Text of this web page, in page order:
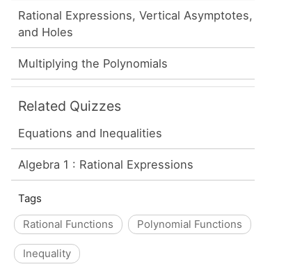
Rational Expressions, Vertical Asymptotes,
and Holes
Multiplying the Polynomials
Related Quizzes
Equations and Inequalities
Algebra 1 : Rational Expressions
Tags
Rational Functions
Polynomial Functions
Inequality